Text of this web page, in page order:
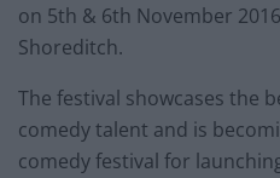
on 5th & 6th November
Shoreditch.
The festival showcases the
comedy talent and is
comedy festival for